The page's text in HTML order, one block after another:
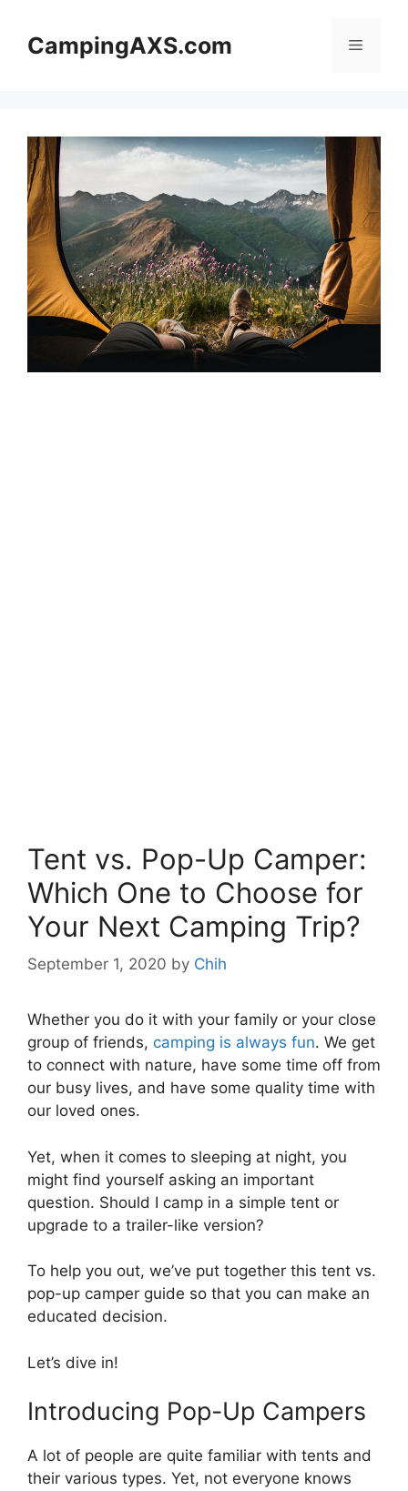
contentCampingAXS.com Menu
Tent vs. Pop-Up Camper:
Which One to Choose for
Your Next Camping Trip?
September 1, 2020 by Chih
Whether you do it with your family or your close
group of friends, camping is always fun. We get
to connect with nature, have some time off from
our busy lives, and have some quality time with
our loved ones.
Yet, when it comes to sleeping at night, you
might find yourself asking an important
question. Should I camp in a simple tent or
upgrade to a trailer-like version?
To help you out, we’ve put together this tent vs.
pop-up camper guide so that you can make an
educated decision.
Let’s dive in!
Introducing Pop-Up Campers
A lot of people are quite familiar with tents and
their various types. Yet, not everyone knows